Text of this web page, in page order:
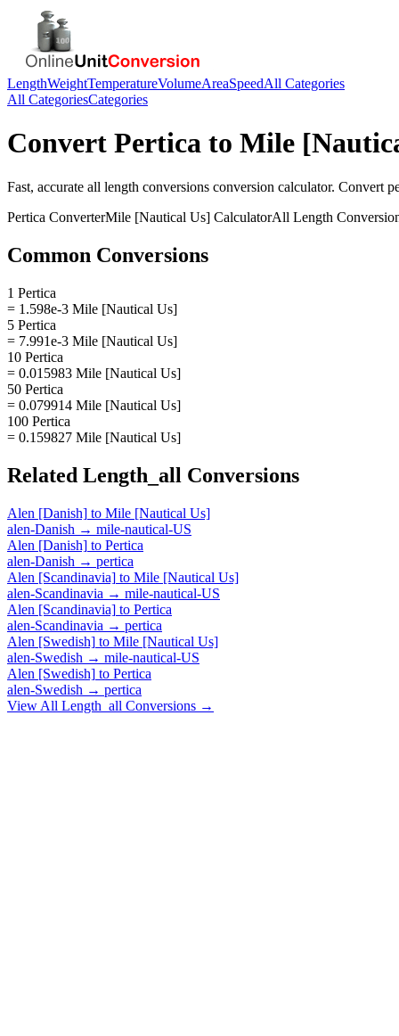
LengthWeightTemperatureVolumeAreaSpeedAll Categories
All CategoriesCategories
Convert Pertica to Mile
Fast, accurate all length conversions conversion calculator. Convert
Pertica ConverterMile [Nautical Us] CalculatorAll Length
Common Conversions
1 Pertica
= 1.598e-3 Mile [Nautical Us]
5 Pertica
= 7.991e-3 Mile [Nautical Us]
10 Pertica
= 0.015983 Mile [Nautical Us]
50 Pertica
= 0.079914 Mile [Nautical Us]
100 Pertica
= 0.159827 Mile [Nautical Us]
Related Length_all Conversions
Alen [Danish] to Mile [Nautical Us]
alen-Danish → mile-nautical-US
Alen [Danish] to Pertica
alen-Danish → pertica
Alen [Scandinavia] to Mile [Nautical Us]
alen-Scandinavia → mile-nautical-US
Alen [Scandinavia] to Pertica
alen-Scandinavia → pertica
Alen [Swedish] to Mile [Nautical Us]
alen-Swedish → mile-nautical-US
Alen [Swedish] to Pertica
alen-Swedish → pertica
View All Length_all Conversions →